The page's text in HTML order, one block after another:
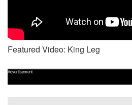
Featured Video: King Leg
Advertisement